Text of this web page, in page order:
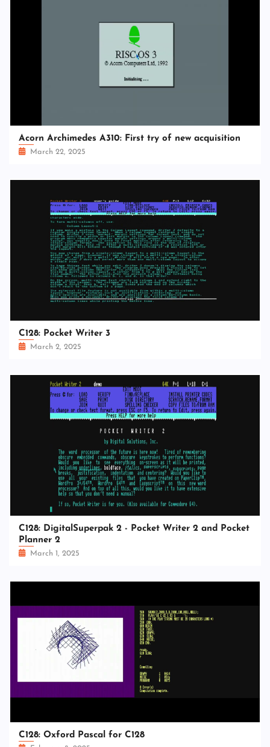
Acorn Archimedes A310: First try of new acquisition
March 22, 2025
C128: Pocket Writer 3
March 2, 2025
C128: DigitalSuperpak 2 - Pocket Writer 2 and Pocket
Planner 2
March 1, 2025
C128: Oxford Pascal for C128